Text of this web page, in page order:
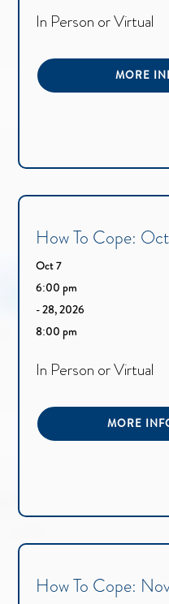
In Person or Virtual
MORE
How To Cope:
Oct 7
6:00 pm
- 28, 2026
8:00 pm
In Person or Virtual
MORE
How To Cope: